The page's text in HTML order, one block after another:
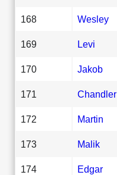
168 Wesley
169 Levi
170 Jakob
171 Chandler
172 Martin
173 Malik
174 Edgar